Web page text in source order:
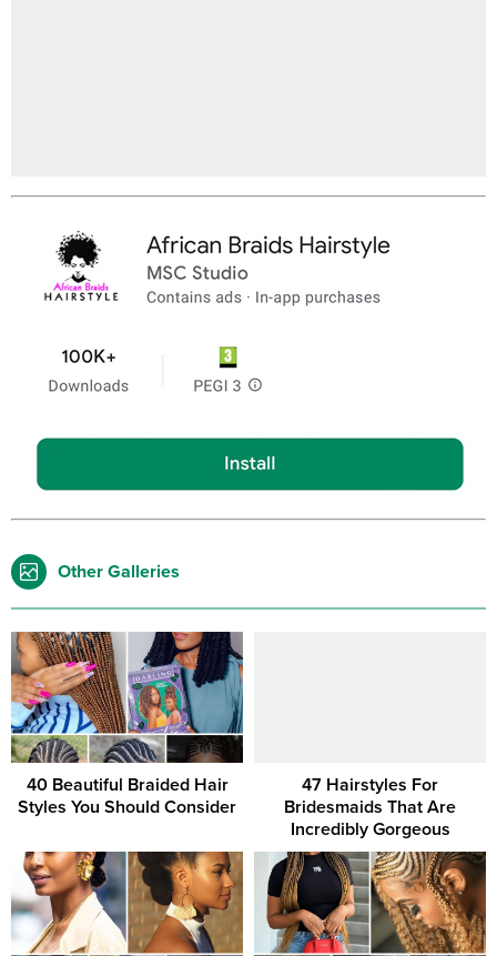
Other Galleries
40 Beautiful Braided Hair
Styles You Should Consider
47 Hairstyles For
Bridesmaids That Are
Incredibly Gorgeous